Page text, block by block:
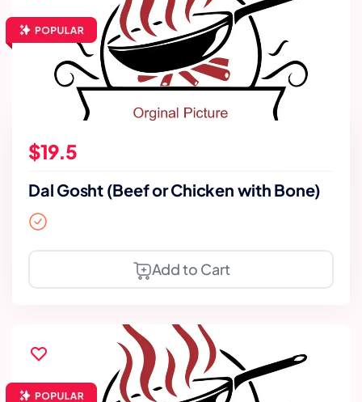
$19.5
Dal Gosht (Beef or Chicken with Bone)
Add to Cart